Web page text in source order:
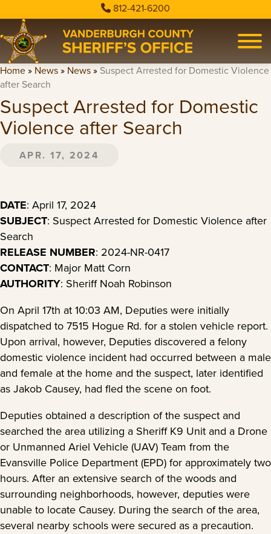
812-421-6200
Home» News» News» Suspect Arrested for Domestic Violence
after Search
Suspect Arrested for Domestic
Violence after Search
APR. 17, 2024
DATE: April 17, 2024
SUBJECT: Suspect Arrested for Domestic Violence after
Search
RELEASE NUMBER: 2024-NR-0417
CONTACT: Major Matt Corn
AUTHORITY: Sheriff Noah Robinson
On April 17th at 10:03 AM, Deputies were initially
dispatched to 7515 Hogue Rd. for a stolen vehicle report.
Upon arrival, however, Deputies discovered a felony
domestic violence incident had occurred between a male
and female at the home and the suspect, later identified
as Jakob Causey, had fled the scene on foot.
Deputies obtained a description of the suspect and
searched the area utilizing a Sheriff K9 Unit and a Drone
or Unmanned Ariel Vehicle (UAV) Team from the
Evansville Police Department (EPD) for approximately two
hours. After an extensive search of the woods and
surrounding neighborhoods, however, deputies were
unable to locate Causey. During the search of the area,
several nearby schools were secured as a precaution.